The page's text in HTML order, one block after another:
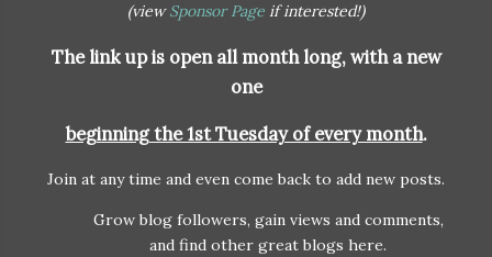
(viewSponsor Page if interested!)
The link up is open all month long, with a new
one
beginning the 1st Tuesday of every month.
Join at any time and even come back to add new posts.
Grow blog followers, gain views and comments,
and find other great blogs here.